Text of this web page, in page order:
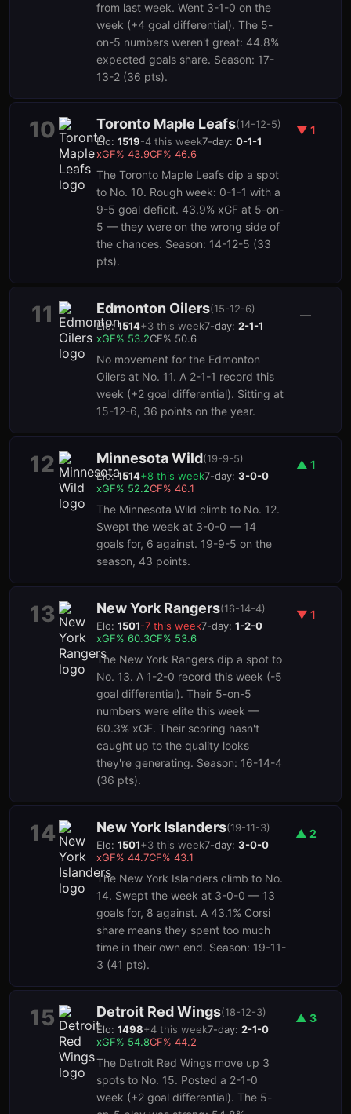
from last week. Went 3-1-0 on the
week (+4 goal differential). The 5-
on-5 numbers weren't great: 44.8%
expected goals share. Season: 17-
13-2 (36 pts).
10 Toronto Maple Leafs(14-12-5)
Elo: 1519-4 this week7-day: 0-1-1
xGF% 43.9CF% 46.6
The Toronto Maple Leafs dip a spot
to No. 10. Rough week: 0-1-1 with a
9-5 goal deficit. 43.9% xGF at 5-on-
5 — they were on the wrong side of
the chances. Season: 14-12-5 (33
pts).
▼ 1
11 Edmonton Oilers(15-12-6)
Elo:1514+3 this week7-day: 2-1-1
xGF% 53.2CF% 50.6
No movement for the Edmonton
Oilers at No. 11. A 2-1-1 record this
week (+2 goal differential). Sitting at
15-12-6, 36 points on the year.
—
12 Minnesota Wild(19-9-5)
Elo:1514+8 this week7-day: 3-0-0
xGF% 52.2CF% 46.1
The Minnesota Wild climb to No. 12.
Swept the week at 3-0-0 — 14
goals for, 6 against. 19-9-5 on the
season, 43 points.
▲ 1
13 New York Rangers(16-14-4)
Elo: 1501-7 this week7-day: 1-2-0
xGF% 60.3CF% 53.6
The New York Rangers dip a spot to
No. 13. A 1-2-0 record this week (-5
goal differential). Their 5-on-5
numbers were elite this week —
60.3% xGF. Their scoring hasn't
caught up to the quality looks
they're generating. Season: 16-14-4
(36 pts).
▼ 1
14 New York Islanders(19-11-3)
Elo: 1501+3 this week7-day: 3-0-0
xGF% 44.7CF% 43.1
The New York Islanders climb to No.
14. Swept the week at 3-0-0 — 13
goals for, 8 against. A 43.1% Corsi
share means they spent too much
time in their own end. Season: 19-11-
3 (41 pts).
▲ 2
15 Detroit Red Wings(18-12-3)
Elo: 1498+4 this week7-day: 2-1-0
xGF% 54.8CF% 44.2
The Detroit Red Wings move up 3
spots to No. 15. Posted a 2-1-0
week (+2 goal differential). The 5-
▲ 3